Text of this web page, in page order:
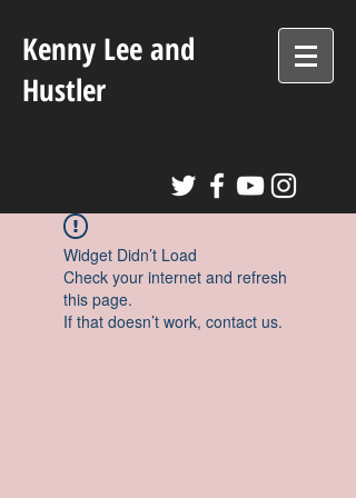
Kenny Lee and
Hustler
Widget Didn’t Load
Check your internet and refresh
this page.
If that doesn’t work, contact us.